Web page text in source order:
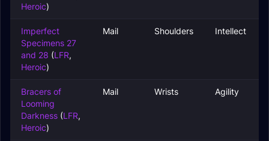
Heroic)
Imperfect
Specimens 27
and 28 (LFR,
Heroic)
Mail Shoulders Intellect
Bracers of
Looming
Darkness (LFR,
Heroic)
Mail Wrists Agility